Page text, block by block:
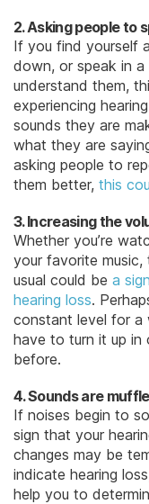
2. Asking people to
If you find yourself
down, or speak in
understand them,
experiencing
sounds they are
what they are
asking people to
them better, this
3. Increasing the
Whether you’re
your favorite music,
usual could be a
hearing loss.
constant level for a
have to turn it up in
before.
4. Sounds are
If noises begin to
sign that your
changes may be
indicate hearing
help you to